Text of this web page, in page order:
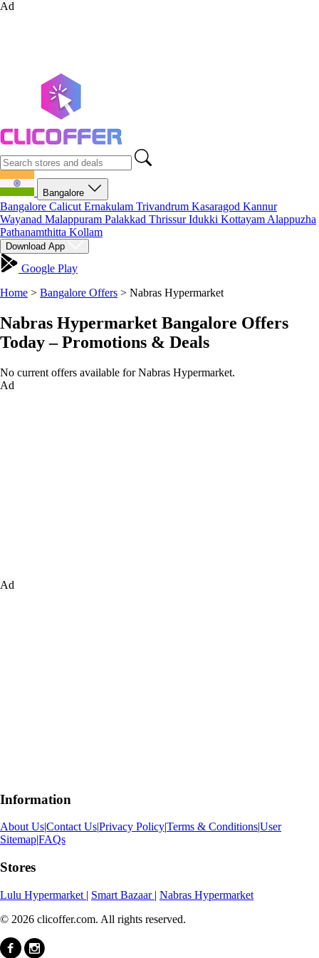
Ad
Bangalore
Bangalore Calicut Ernakulam Trivandrum Kasaragod Kannur
Wayanad Malappuram Palakkad ThrissurIdukki Kottayam Alappuzha
Pathanamthitta Kollam
Download App
Google Play
Home > Bangalore Offers > Nabras Hypermarket
Nabras Hypermarket Bangalore Offers
Today – Promotions & Deals
No current offers available for Nabras Hypermarket.
Ad
Ad
Information
About Us|Contact Us|Privacy Policy|Terms & Conditions|User
Sitemap|FAQs
Stores
Lulu Hypermarket | Smart Bazaar | Nabras Hypermarket
© 2026 clicoffer.com. All rights reserved.